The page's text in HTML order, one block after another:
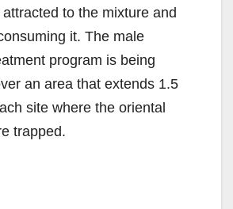
to the mixture and
it. The male
program is being
an area that extends 1.5
site where the oriental
trapped.